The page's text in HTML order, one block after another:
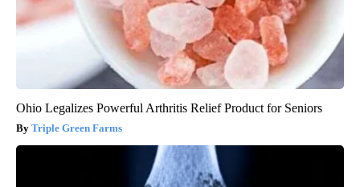
Ohio Legalizes Powerful Arthritis Relief Product for Seniors
Triple Green Farms